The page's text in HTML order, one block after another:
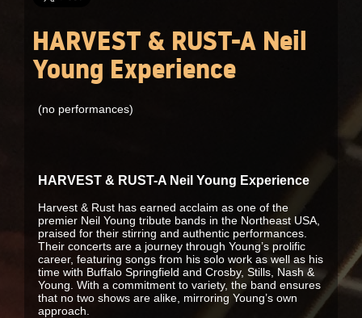
HARVEST & RUST-A Neil
Young Experience
(no performances)
HARVEST & RUST-A Neil Young Experience
Harvest & Rust has earned acclaim as one of the
premier Neil Young tribute bands in the Northeast USA,
praised for their stirring and authentic performances.
Their concerts are a journey through Young’s prolific
career, featuring songs from his solo work as well as his
time with Buffalo Springfield and Crosby, Stills, Nash &
Young. With a commitment to variety, the band ensures
that no two shows are alike, mirroring Young’s own
approach.